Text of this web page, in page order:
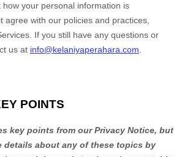
your personal information is
agree with our policies and practices,
If you still have any questions or
us at info@kelaniyaperahara.com.
POINTS
key points from our Privacy Notice, but
details about any of these topics by